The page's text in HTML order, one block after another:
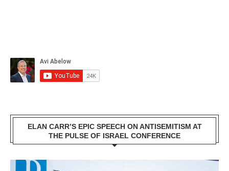
ELAN CARR’S EPIC SPEECH ON ANTISEMITISM AT
THE PULSE OF ISRAEL CONFERENCE